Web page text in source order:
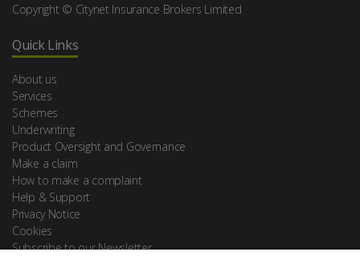
Copyright © Citynet Insurance Brokers Limited
Quick Links
About us
Services
Schemes
Underwriting
Product Oversight and Governance
Make a claim
How to make a complaint
Help & Support
Privacy Notice
Cookies
Subscribe to our Newsletter